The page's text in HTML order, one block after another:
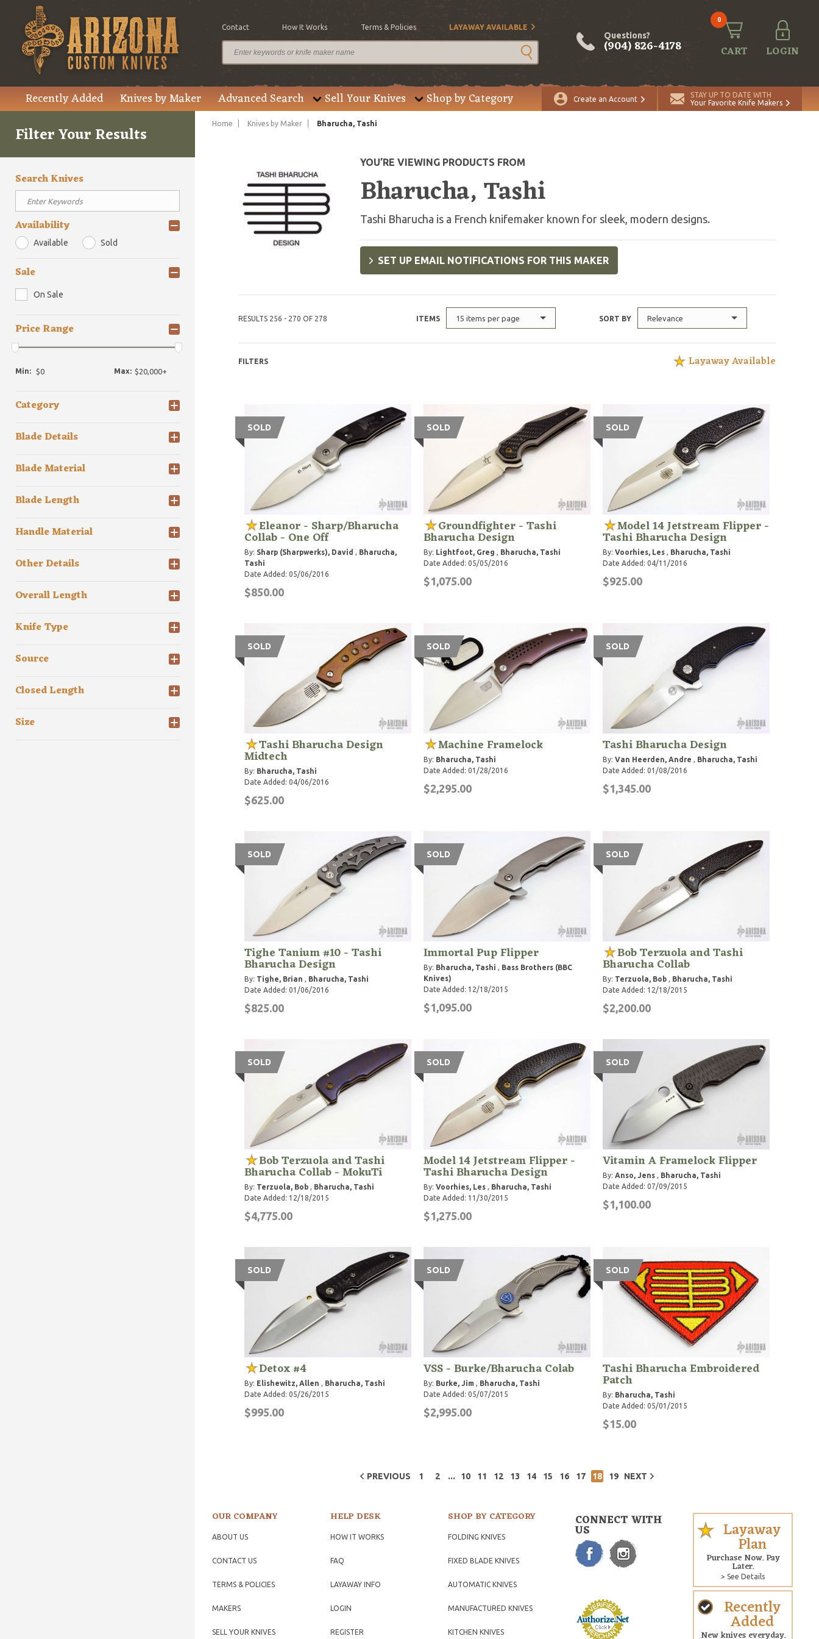
Contact How It Works Terms & Policies LAYAWAY AVAILABLE
Questions?
(904) 826-4178
0
CART LOGIN
Recently Added Knives by Maker Advanced Search Sell Your Knives Shop by Category Create an Account
STAY UP TO DATE WITH
Your Favorite Knife Makers
Filter Your Results
Search Knives
Availability
Available Sold
Sale
On Sale
Price Range
Min: Max:
Category
Blade Details
Blade Material
Blade Length
Handle Material
Other Details
Overall Length
Knife Type
Source
Closed Length
Size
Home Knives by Maker Bharucha, Tashi
YOU’RE VIEWING PRODUCTS FROM
Bharucha, Tashi
Tashi Bharucha is a French knifemaker known for sleek, modern designs.
SET UP EMAIL NOTIFICATIONS FOR THIS MAKER
RESULTS 256 - 270 OF 278 ITEMS 15 items per page SORT BY Relevance
FILTERS Layaway Available
SOLD
Eleanor - Sharp/Bharucha
Collab - One Off
By: Sharp (Sharpwerks), David , Bharucha,
Tashi
Date Added: 05/06/2016
$850.00
SOLD
Groundfighter - Tashi
Bharucha Design
By: Lightfoot, Greg , Bharucha, Tashi
Date Added: 05/05/2016
$1,075.00
SOLD
Model 14 Jetstream Flipper -
Tashi Bharucha Design
By:Voorhies, Les , Bharucha, Tashi
Date Added: 04/11/2016
$925.00
SOLD
Tashi Bharucha Design
Midtech
By: Bharucha, Tashi
Date Added: 04/06/2016
$625.00
SOLD
Machine Framelock
By: Bharucha, Tashi
Date Added: 01/28/2016
$2,295.00
SOLD
Tashi Bharucha Design
By:Van Heerden, Andre , Bharucha, Tashi
Date Added: 01/08/2016
$1,345.00
SOLD
Tighe Tanium #10 - Tashi
Bharucha Design
By: Tighe, Brian , Bharucha, Tashi
Date Added: 01/06/2016
$825.00
SOLD
Immortal Pup Flipper
By: Bharucha, Tashi , Bass Brothers (BBC
Knives)
Date Added: 12/18/2015
$1,095.00
SOLD
Bob Terzuola and Tashi
Bharucha Collab
By: Terzuola, Bob , Bharucha, Tashi
Date Added: 12/18/2015
$2,200.00
SOLD
Bob Terzuola and Tashi
Bharucha Collab - MokuTi
By: Terzuola, Bob, Bharucha, Tashi
Date Added: 12/18/2015
$4,775.00
SOLD
Model 14 Jetstream Flipper -
Tashi Bharucha Design
By: Voorhies, Les, Bharucha, Tashi
Date Added: 11/30/2015
$1,275.00
SOLD
Vitamin A Framelock Flipper
By:Anso, Jens , Bharucha, Tashi
Date Added: 07/09/2015
$1,100.00
SOLD
Detox #4
By: Elishewitz, Allen , Bharucha, Tashi
Date Added: 05/26/2015
$995.00
SOLD
VSS - Burke/Bharucha Colab
By: Burke, Jim, Bharucha, Tashi
Date Added: 05/07/2015
$2,995.00
SOLD
Tashi Bharucha Embroidered
Patch
By: Bharucha, Tashi
Date Added: 05/01/2015
$15.00
PREVIOUS 1 2 ... 10 11 12 13 14 15 16 17 18 19 NEXT
OUR COMPANY
ABOUT US
CONTACT US
TERMS & POLICIES
MAKERS
SELL YOUR KNIVES
HELP DESK
HOW IT WORKS
FAQ
LAYAWAY INFO
LOGIN
REGISTER
SHOP BY CATEGORY
FOLDING KNIVES
FIXED BLADE KNIVES
AUTOMATIC KNIVES
MANUFACTURED KNIVES
KITCHEN KNIVES
CONNECT WITH
US Layaway
Plan
Purchase Now. Pay
Later.
> See Details
Recently
Added
New knives everyday.